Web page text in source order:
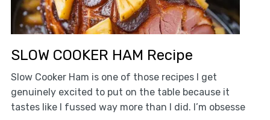
SLOW COOKER HAM Recipe
Slow Cooker Ham is one of those recipes I get
genuinely excited to put on the table because it
tastes like I fussed way more than I did. I’m obsesse